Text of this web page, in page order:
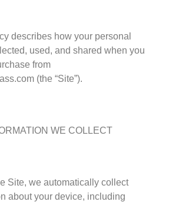
French Antique Mirror
Hollywood Antique Mirror
German Antique
Portfolio
Antique Mirror
describes how your personal
used, and shared when you
from
(the “Site”).
WE COLLECT
Site, we automatically collect
about your device, including